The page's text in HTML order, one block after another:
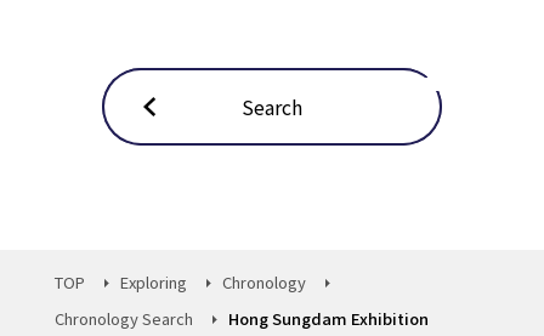
Search
TOP Exploring
Chronology
Chronology Search
Hong Sungdam Exhibition